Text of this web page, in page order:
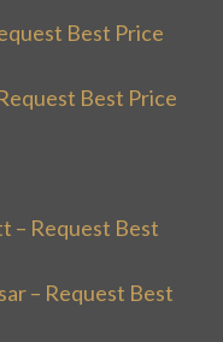
Best Price
Best Price
– Request Best
– Request Best